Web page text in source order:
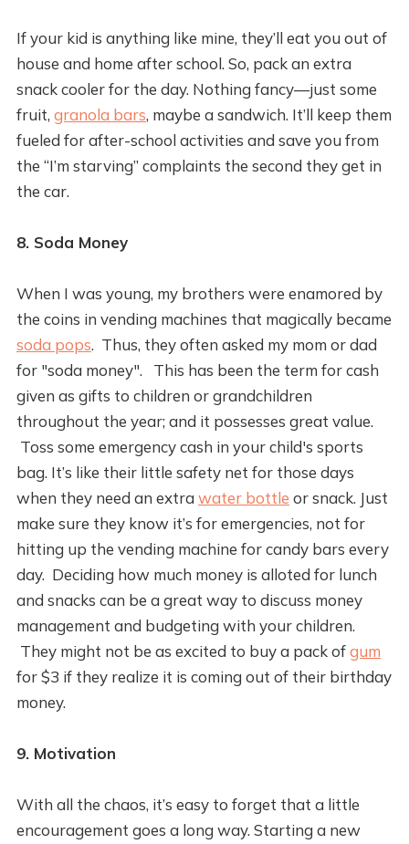
If your kid is anything like mine, they’ll eat you out of
house and home after school. So, pack an extra
snack cooler for the day. Nothing fancy—just some
fruit, granola bars, maybe a sandwich. It’ll keep them
fueled for after-school activities and save you from
the “I’m starving” complaints the second they get in
the car.
8. Soda Money
When I was young, my brothers were enamored by
the coins in vending machines that magically became
soda pops. Thus, they often asked my mom or dad
for "soda money". This has been the term for cash
given as gifts to children or grandchildren
throughout the year; and it possesses great value.
Toss some emergency cash in your child's sports
bag. It’s like their little safety net for those days
when they need an extrawater bottle or snack. Just
make sure they know it’s for emergencies, not for
hitting up the vending machine for candy bars every
day. Deciding how much money is alloted for lunch
and snacks can be a great way to discuss money
management and budgeting with your children.
They might not be as excited to buy a pack ofgum
for $3 if they realize it is coming out of their birthday
money.
9. Motivation
With all the chaos, it’s easy to forget that a little
encouragement goes a long way. Starting a new